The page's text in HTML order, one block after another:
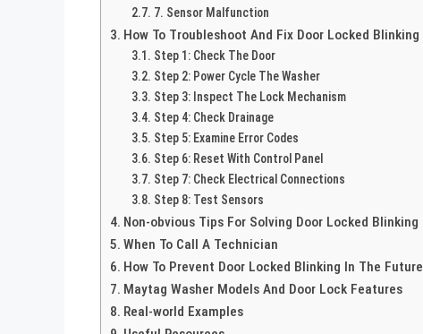
7. Sensor Malfunction
How To Troubleshoot And Fix Door Locked Blinking
Step 1: Check The Door
Step 2: Power Cycle The Washer
Step 3: Inspect The Lock Mechanism
Step 4: Check Drainage
Step 5: Examine Error Codes
Step 6: Reset With Control Panel
Step 7: Check Electrical Connections
Step 8: Test Sensors
Non-obvious Tips For Solving Door Locked Blinking
When To Call A Technician
How To Prevent Door Locked Blinking In The Future
Maytag Washer Models And Door Lock Features
Real-world Examples